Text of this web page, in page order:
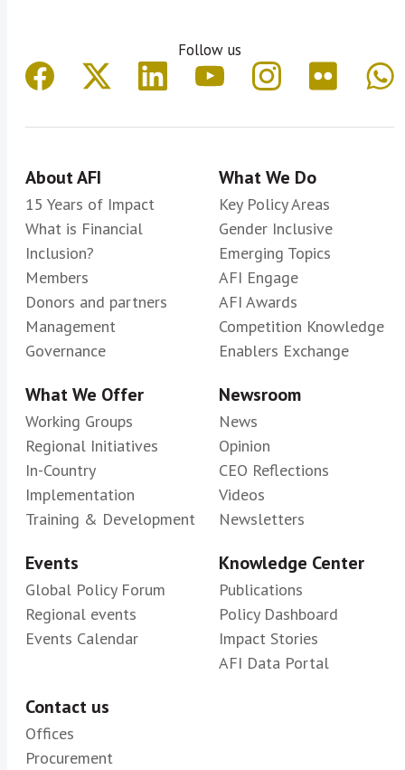
Follow us
About AFI
15 Years of Impact
What is Financial
Inclusion?
Members
Donors and partners
Management
Governance
What We Do
Key Policy Areas
Gender Inclusive
Emerging Topics
AFI Engage
AFI Awards
Competition Knowledge
Enablers Exchange
What We Offer
Working Groups
Regional Initiatives
In-Country
Implementation
Training & Development
Newsroom
News
Opinion
CEO Reflections
Videos
Newsletters
Events
Global Policy Forum
Regional events
Events Calendar
Knowledge Center
Publications
Policy Dashboard
Impact Stories
AFI Data Portal
Contact us
Offices
Procurement